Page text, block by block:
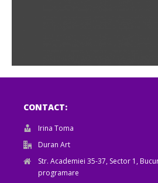
CONTACT:
Irina Toma
Duran Art
Str. Academiei 35-37, Sector 1,
programare